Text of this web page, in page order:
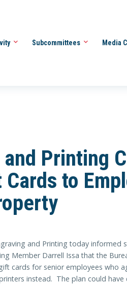
Subcommittees Media
Printing
to
and Printing today informed
Member Darrell Issa that the
cards for senior employees who
instead. The plan could have